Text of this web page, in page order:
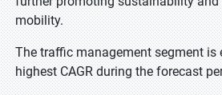
mobility.
The traffic management segment is
highest CAGR during the forecast